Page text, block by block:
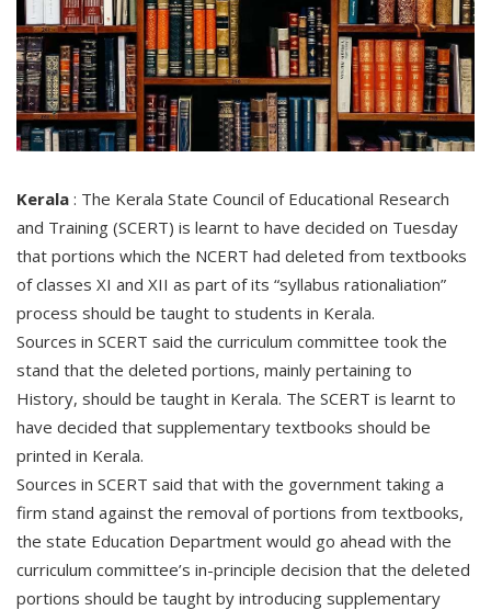
Kerala : The Kerala State Council of Educational Research
and Training (SCERT) is learnt to have decided on Tuesday
that portions which the NCERT had deleted from textbooks
of classes XI and XII as part of its “syllabus rationaliation”
process should be taught to students in Kerala.
Sources in SCERT said the curriculum committee took the
stand that the deleted portions, mainly pertaining to
History, should be taught in Kerala. The SCERT is learnt to
have decided that supplementary textbooks should be
printed in Kerala.
Sources in SCERT said that with the government taking a
firm stand against the removal of portions from textbooks,
the state Education Department would go ahead with the
curriculum committee’s in-principle decision that the deleted
portions should be taught by introducing supplementary